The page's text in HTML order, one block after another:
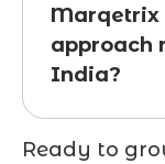
Marqetrix
approach
India?
Ready to